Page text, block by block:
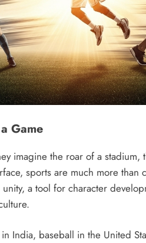
Game
imagine the roar of a
sports are much more
a tool for character
India, baseball in the United